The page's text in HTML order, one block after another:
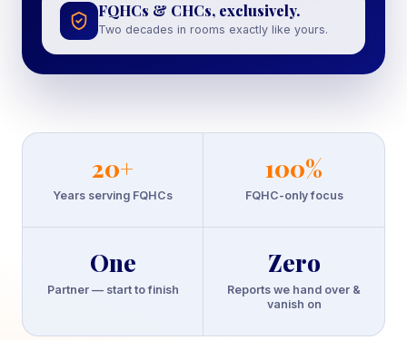
FQHCs & CHCs, exclusively.
Two decades in rooms exactly like yours.
20+
Years serving FQHCs
100%
FQHC-only focus
One
Partner — start to finish
Zero
Reports we hand over &
vanish on